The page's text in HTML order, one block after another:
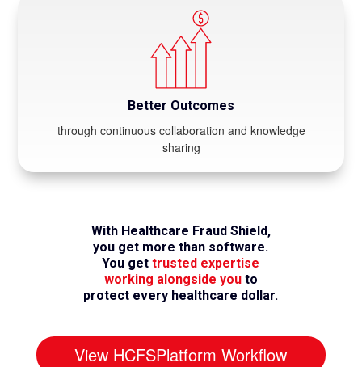
Better Outcomes
through continuous collaboration and knowledge
sharing
With Healthcare Fraud Shield,
you get more than software.
You gettrusted expertise
working alongside youto
protect every healthcare dollar.
View HCFSPlatform Workflow